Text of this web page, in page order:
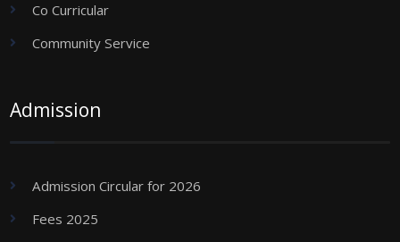
Co Curricular
Community Service
Admission
Admission Circular for 2026
Fees 2025